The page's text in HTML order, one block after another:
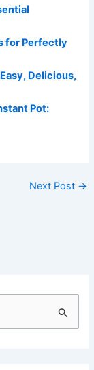
for Perfectly
Delicious,
Pot:
Next Post →